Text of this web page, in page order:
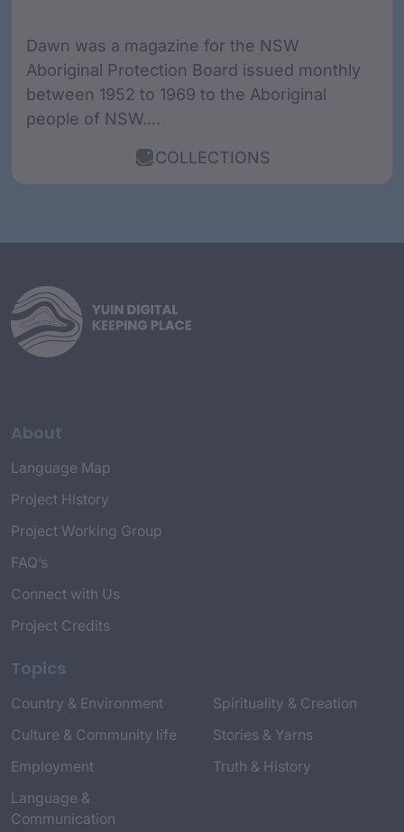
Dawn was a magazine for the NSW
Aboriginal Protection Board issued monthly
between 1952 to 1969 to the Aboriginal
people of NSW....
COLLECTIONS
About
Language Map
Project History
Project Working Group
FAQ’s
Connect with Us
Project Credits
Topics
Country & Environment
Culture & Community life
Employment
Language &
Communication
Spirituality & Creation
Stories & Yarns
Truth & History